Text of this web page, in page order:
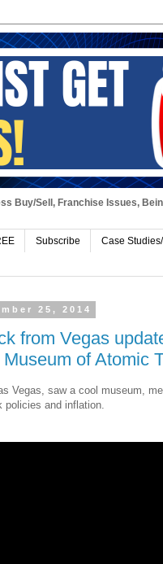
Buy/Sell, Franchise Issues,
Subscribe Case
25, 2014
from Vegas
of Atomic
Vegas, saw a cool museum,
policies and inflation.